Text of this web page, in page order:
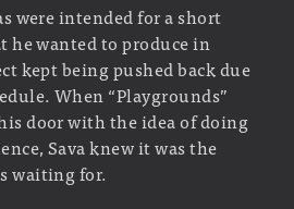
were intended for a short
he wanted to produce in
kept being pushed back due
When “Playgrounds”
door with the idea of doing
Sava knew it was the
waiting for.